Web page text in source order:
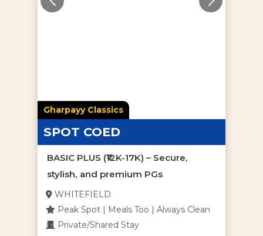
Gharpayy Classics
SPOT COED
BASIC PLUS (₹12K-17K) – Secure,
stylish, and premium PGs
WHITEFIELD
Peak Spot | Meals Too | Always Clean
Private/Shared Stay